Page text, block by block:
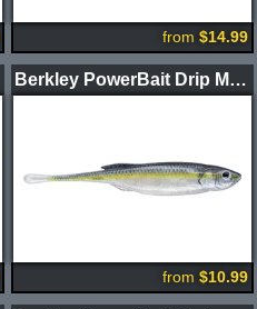
from $14.99
Berkley PowerBait Drip Minnow
from $10.99